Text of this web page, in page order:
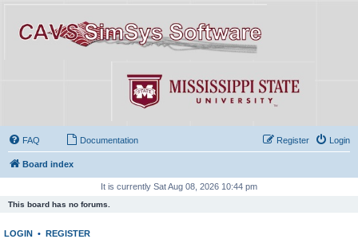
FAQ Documentation Login
Register
Board index
It is currently Sat Aug 08, 2026 10:44 pm
This board has no forums.
LOGIN • REGISTER